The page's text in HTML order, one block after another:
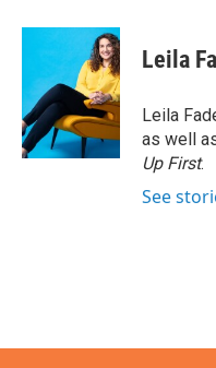
c
o
o
k
i
t
e
r
n
k
e
d
I
n
Leila
Leila
as well
Up First.
See